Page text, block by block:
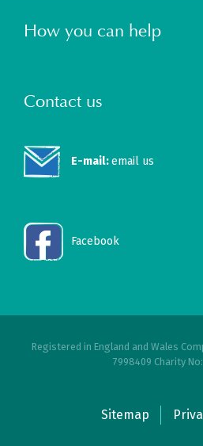
How you can help
Contact us
E-mail:email us
Facebook
Registered in England and Wales
7998409 Charity No:
Sitemap